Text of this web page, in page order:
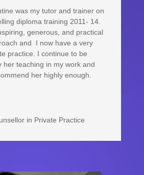
was my tutor and trainer on
diploma training 2011- 14.
generous, and practical
and I now have a very
practice. I continue to be
her teaching in my work and
her highly enough.
in Private Practice